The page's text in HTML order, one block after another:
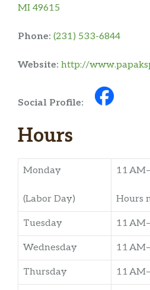
MI 49615
Phone: (231) 533-6844
Website: http://
Social Profile:
Hours
Monday
(Labor Day)
11
Hours
Tuesday 11
Wednesday 11
Thursday 11